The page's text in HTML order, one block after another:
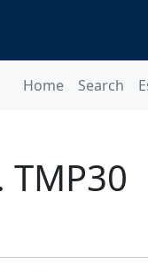
Home Search